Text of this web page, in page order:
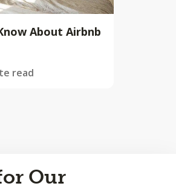
About Airbnb
read
Our